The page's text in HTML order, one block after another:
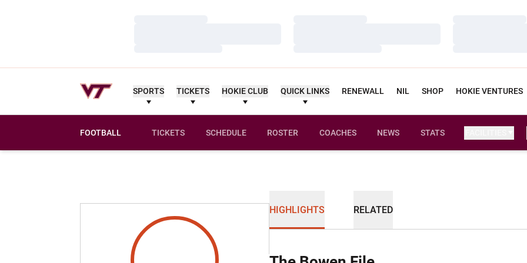
SPORTS TICKETS HOKIE CLUB QUICK LINKS RENEWALL NIL SHOP HOKIE VENTURES
FOOTBALL TICKETS SCHEDULE ROSTER COACHES NEWS STATS
HIGHLIGHTS RELATED